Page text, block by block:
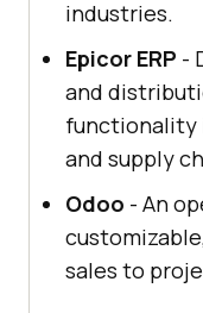
industries.
Epicor ERP -
and
functionality
and supply
Odoo - An
sales to